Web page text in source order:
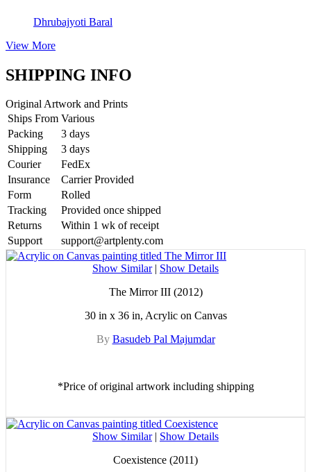
Dhrubajyoti Baral
View More
SHIPPING INFO
Original Artwork and Prints
Ships From Various
Packing
3 days
Shipping
3 days
Courier
FedEx
Insurance
Carrier Provided
Form
Rolled
Tracking
Provided once shipped
Returns
Within 1 wk of receipt
Support
support@artplenty.com
Show Similar| Show Details
The Mirror III (2012)
30 in x 36 in, Acrylic on Canvas
By Basudeb Pal Majumdar
*Price of original artwork including shipping
Show Similar| Show Details
Coexistence (2011)